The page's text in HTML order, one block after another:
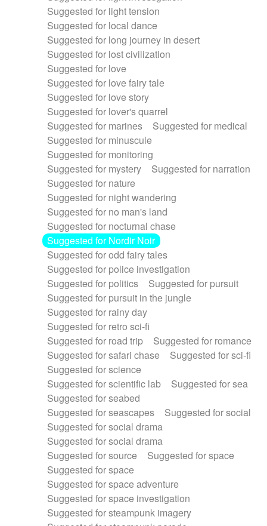
Suggested for light tension
Suggested for local dance
Suggested for long journey in desert
Suggested for lost civilization
Suggested for love
Suggested for love fairy tale
Suggested for love story
Suggested for lover's quarrel
Suggested for marines
Suggested for medical
Suggested for minuscule
Suggested for monitoring
Suggested for mystery
Suggested for narration
Suggested for nature
Suggested for night wandering
Suggested for no man's land
Suggested for nocturnal chase
Suggested for Nordir Noir
Suggested for odd fairy tales
Suggested for police investigation
Suggested for politics
Suggested for pursuit
Suggested for pursuit in the jungle
Suggested for rainy day
Suggested for retro sci-fi
Suggested for road trip
Suggested for romance
Suggested for safari chase
Suggested for sci-fi
Suggested for science
Suggested for scientific lab
Suggested for sea
Suggested for seabed
Suggested for seascapes
Suggested for social
Suggested for social drama
Suggested for social drama
Suggested for source
Suggested for space
Suggested for space
Suggested for space adventure
Suggested for space investigation
Suggested for steampunk imagery